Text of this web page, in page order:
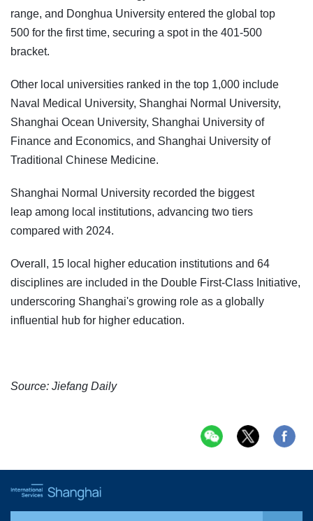
range, and Donghua University entered the global top
500 for the first time, securing a spot in the 401-500
bracket.
Other local universities ranked in the top 1,000 include
Naval Medical University, Shanghai Normal University,
Shanghai Ocean University, Shanghai University of
Finance and Economics, and Shanghai University of
Traditional Chinese Medicine.
Shanghai Normal University recorded the biggest
leap among local institutions, advancing two tiers
compared with 2024.
Overall, 15 local higher education institutions and 64
disciplines are included in the Double First-Class Initiative,
underscoring Shanghai's growing role as a globally
influential hub for higher education.
Source: Jiefang Daily